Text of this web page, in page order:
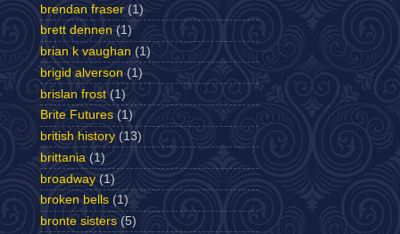
brendan fraser (1)
brett dennen (1)
brian k vaughan (1)
brigid alverson (1)
brislan frost (1)
Brite Futures (1)
british history (13)
brittania (1)
broadway (1)
broken bells (1)
bronte sisters (5)